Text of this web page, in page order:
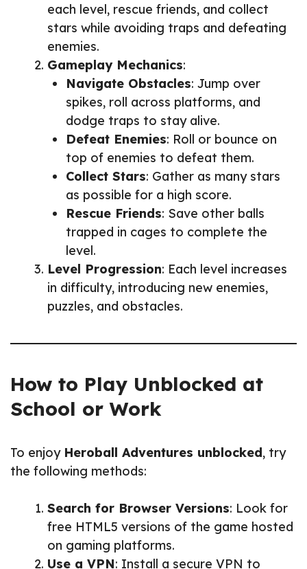
each level, rescue friends, and collect
stars while avoiding traps and defeating
enemies.
Gameplay Mechanics:
Navigate Obstacles: Jump over
spikes, roll across platforms, and
dodge traps to stay alive.
Defeat Enemies: Roll or bounce on
top of enemies to defeat them.
Collect Stars: Gather as many stars
as possible for a high score.
Rescue Friends: Save other balls
trapped in cages to complete the
level.
Level Progression: Each level increases
in difficulty, introducing new enemies,
puzzles, and obstacles.
How to Play Unblocked at
School or Work
To enjoy Heroball Adventures unblocked, try
the following methods:
Search for Browser Versions: Look for
free HTML5 versions of the game hosted
on gaming platforms.
Use a VPN: Install a secure VPN to